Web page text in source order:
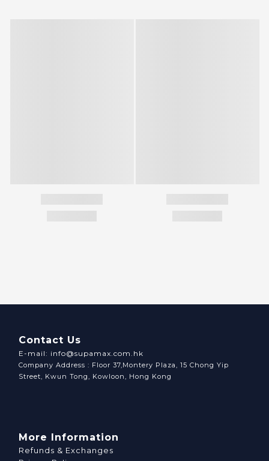
Contact Us
E-mail: info@supamax.com.hk
Company Address : Floor 37,Montery Plaza, 15 Chong Yip
Street, Kwun Tong, Kowloon, Hong Kong
More Information
Refunds & Exchanges